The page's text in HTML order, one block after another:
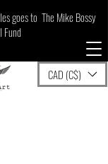
goes to The Mike Bossy
Fund
CAD (C$)